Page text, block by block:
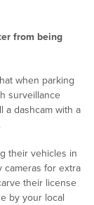
from being
when parking
surveillance
a dashcam with a
their vehicles in
cameras for extra
their license
by your local